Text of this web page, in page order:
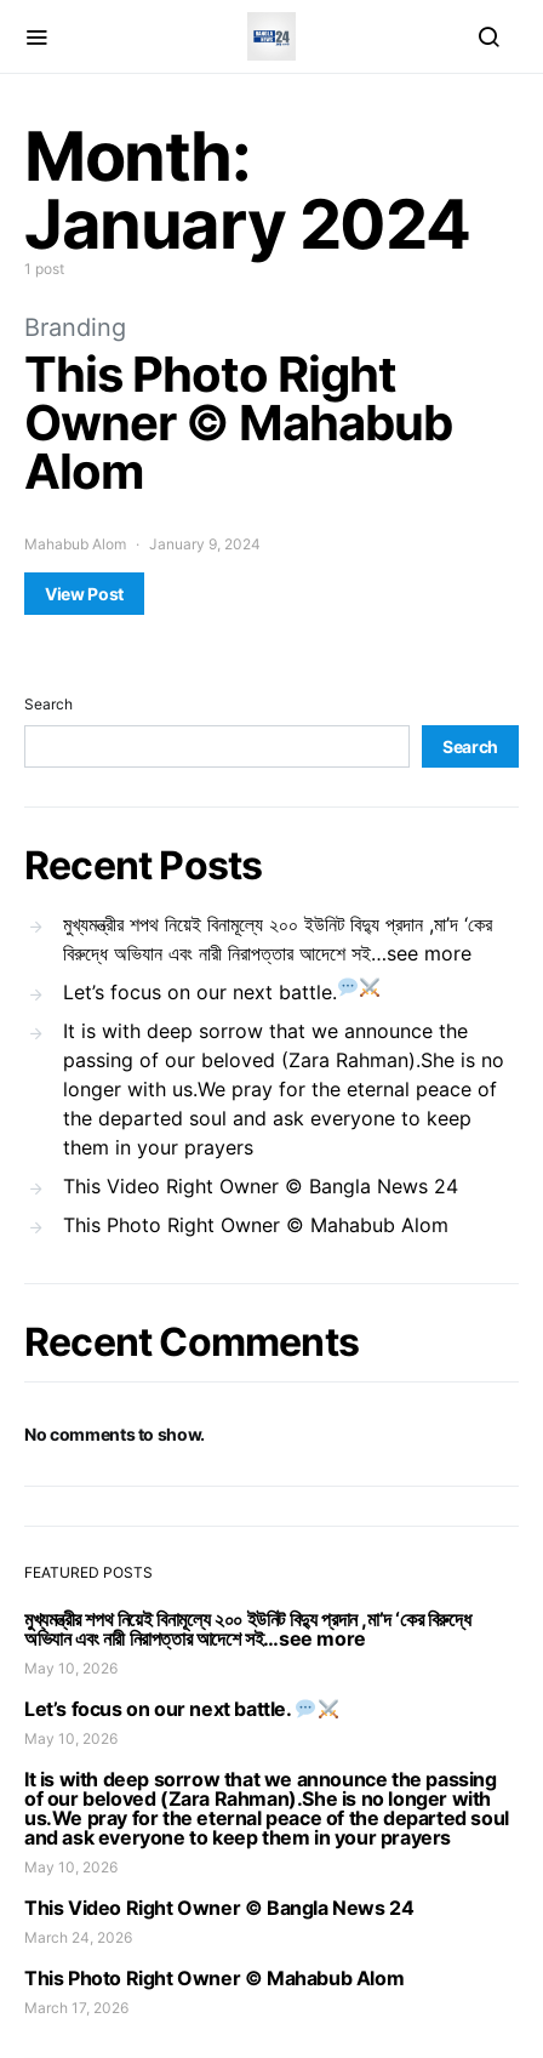
Month:
January 2024
1 post
Branding
This Photo Right
Owner © Mahabub
Alom
Mahabub Alom January 9, 2024
View Post
Search
Search
Recent Posts
মুখ্যমন্ত্রীর শপথ নিয়েই বিনামূল্যে ২০০ ইউনিট বিদ্যু প্রদান ,মা’দ ‘কের
বিরুদ্ধে অভিযান এবং নারী নিরাপত্তার আদেশে সই…see more
Let’s focus on our next battle.
It is with deep sorrow that we announce the
passing of our beloved (Zara Rahman).She is no
longer with us.We pray for the eternal peace of
the departed soul and ask everyone to keep
them in your prayers
This Video Right Owner © Bangla News 24
This Photo Right Owner © Mahabub Alom
Recent Comments
No comments to show.
FEATURED POSTS
মুখ্যমন্ত্রীর শপথ নিয়েই বিনামূল্যে ২০০ ইউনিট বিদ্যু প্রদান ,মা’দ ‘কের বিরুদ্ধে
অভিযান এবং নারী নিরাপত্তার আদেশে সই…see more
May 10, 2026
Let’s focus on our next battle.
May 10, 2026
It is with deep sorrow that we announce the passing
of our beloved (Zara Rahman).She is no longer with
us.We pray for the eternal peace of the departed soul
and ask everyone to keep them in your prayers
May 10, 2026
This Video Right Owner © Bangla News 24
March 24, 2026
This Photo Right Owner © Mahabub Alom
March 17, 2026